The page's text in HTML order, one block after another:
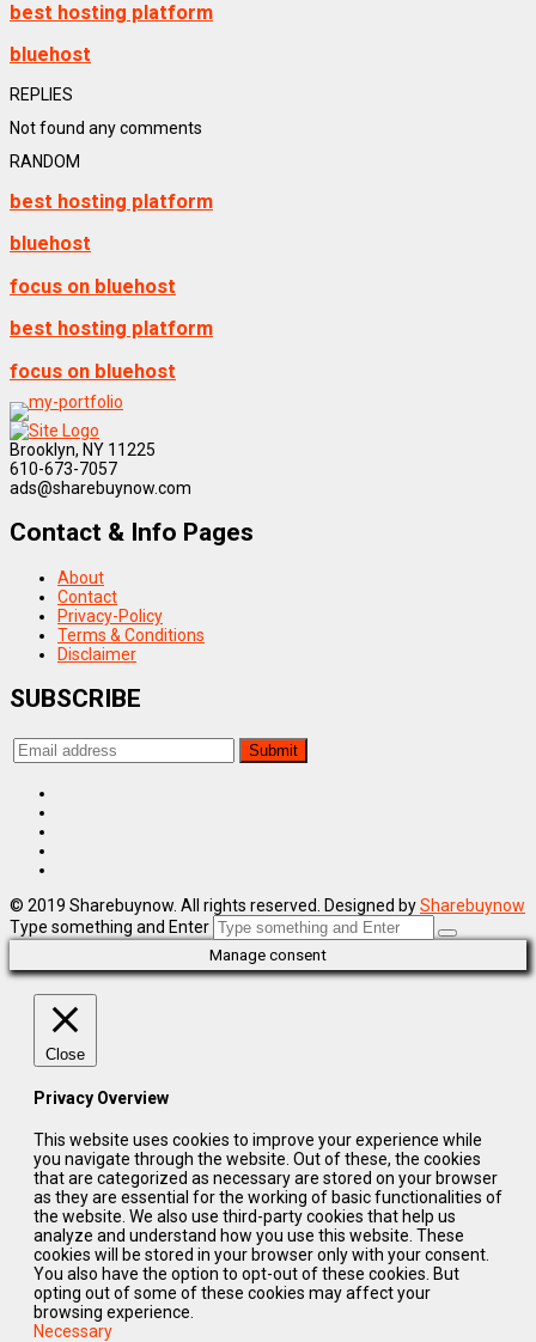
best hosting platform
bluehost
REPLIES
Not found any comments
RANDOM
best hosting platform
bluehost
focus on bluehost
best hosting platform
focus on bluehost
Brooklyn, NY 11225
610-673-7057
ads@sharebuynow.com
Contact & Info Pages
About
Contact
Privacy-Policy
Terms & Conditions
Disclaimer
SUBSCRIBE
© 2019 Sharebuynow. All rights reserved. Designed bySharebuynow
Type something and Enter
Manage consent
Close
Privacy Overview
This website uses cookies to improve your experience while
you navigate through the website. Out of these, the cookies
that are categorized as necessary are stored on your browser
as they are essential for the working of basic functionalities of
the website. We also use third-party cookies that help us
analyze and understand how you use this website. These
cookies will be stored in your browser only with your consent.
You also have the option to opt-out of these cookies. But
opting out of some of these cookies may affect your
browsing experience.
Necessary